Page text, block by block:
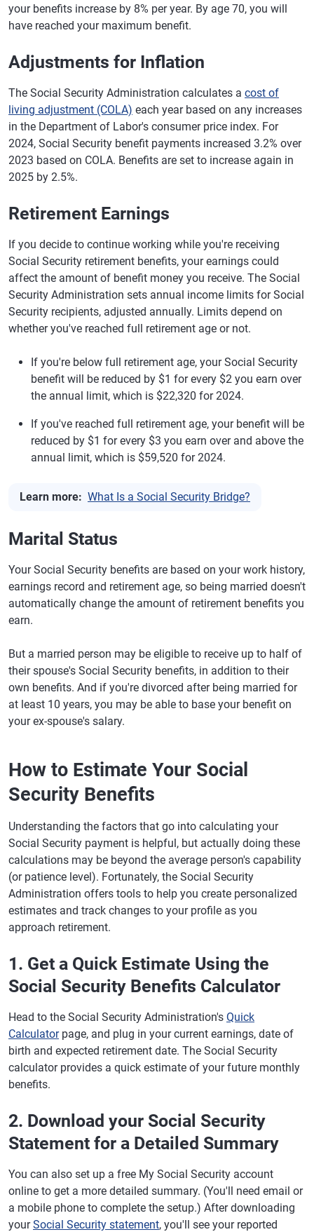
your benefits increase by 8% per year. By age 70, you will
have reached your maximum benefit.
Adjustments for Inflation
The Social Security Administration calculates a cost of
living adjustment (COLA) each year based on any increases
in the Department of Labor's consumer price index. For
2024, Social Security benefit payments increased 3.2% over
2023 based on COLA. Benefits are set to increase again in
2025 by 2.5%.
Retirement Earnings
If you decide to continue working while you're receiving
Social Security retirement benefits, your earnings could
affect the amount of benefit money you receive. The Social
Security Administration sets annual income limits for Social
Security recipients, adjusted annually. Limits depend on
whether you've reached full retirement age or not.
If you're below full retirement age, your Social Security
benefit will be reduced by $1 for every $2 you earn over
the annual limit, which is $22,320 for 2024.
If you've reached full retirement age, your benefit will be
reduced by $1 for every $3 you earn over and above the
annual limit, which is $59,520 for 2024.
Learn more: What Is a Social Security Bridge?
Marital Status
Your Social Security benefits are based on your work history,
earnings record and retirement age, so being married doesn't
automatically change the amount of retirement benefits you
earn.
But a married person may be eligible to receive up to half of
their spouse's Social Security benefits, in addition to their
own benefits. And if you're divorced after being married for
at least 10 years, you may be able to base your benefit on
your ex-spouse's salary.
How to Estimate Your Social
Security Benefits
Understanding the factors that go into calculating your
Social Security payment is helpful, but actually doing these
calculations may be beyond the average person's capability
(or patience level). Fortunately, the Social Security
Administration offers tools to help you create personalized
estimates and track changes to your profile as you
approach retirement.
1. Get a Quick Estimate Using the
Social Security Benefits Calculator
Head to the Social Security Administration's Quick
Calculatorpage, and plug in your current earnings, date of
birth and expected retirement date. The Social Security
calculator provides a quick estimate of your future monthly
benefits.
2. Download your Social Security
Statement for a Detailed Summary
You can also set up a free My Social Security account
online to get a more detailed summary. (You'll need email or
a mobile phone to complete the setup.) After downloading
yourSocial Security statement, you'll see your reported